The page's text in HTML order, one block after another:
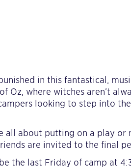
in this fantastical,
Oz, where witches aren’t
looking to step into
all about putting on a play or
are invited to the final
the last Friday of camp at